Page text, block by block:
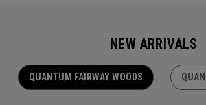
NEW ARRIVALS
QUANTUM FAIRWAY WOODS